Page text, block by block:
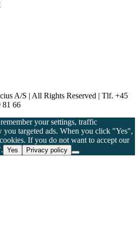
A/S | All Rights Reserved | Tlf. +45
81 66
your settings, traffic
you targeted ads. When you click "Yes",
If you do not want to accept our
Yes Privacy policy